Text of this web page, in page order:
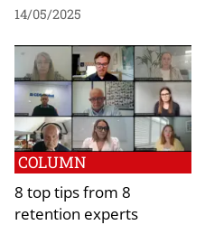
14/05/2025
COLUMN
8 top tips from 8
retention experts